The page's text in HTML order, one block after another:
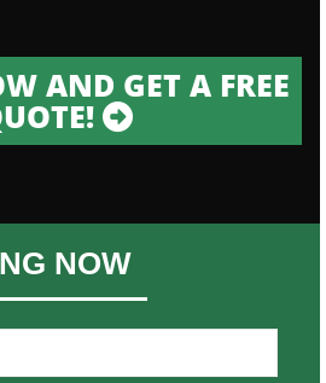
AND GET A FREE
NOW